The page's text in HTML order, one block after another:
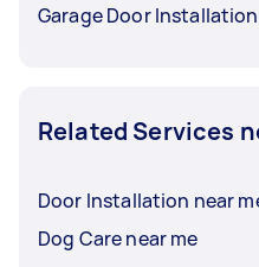
Garage Door Installation
Related Services
Door Installation near
Dog Care near me